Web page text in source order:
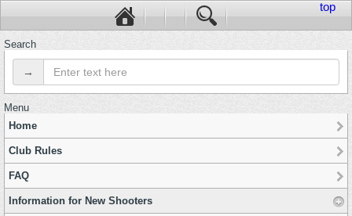
Search
→
Menu
Home
Club Rules
FAQ
Information for New Shooters
top